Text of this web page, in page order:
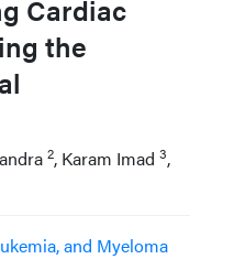
Cardiac
the
2, Karam Imad 3,
and Myeloma